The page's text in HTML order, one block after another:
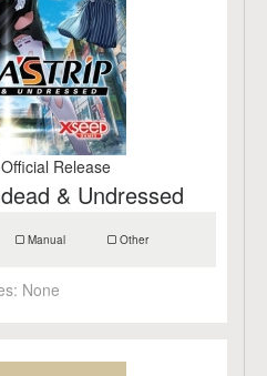
Release
& Undressed
Manual Other
None